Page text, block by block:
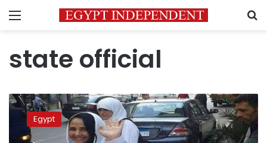
Menu
state official
Activist
Aya
Hegazy
calls
Egypt